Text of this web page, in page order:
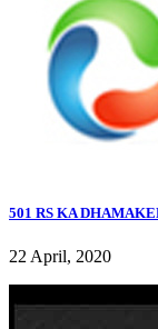
501 RS KA
22 April, 2020